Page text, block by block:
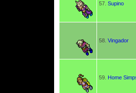
57. Supino
58. Vingador
59. Home